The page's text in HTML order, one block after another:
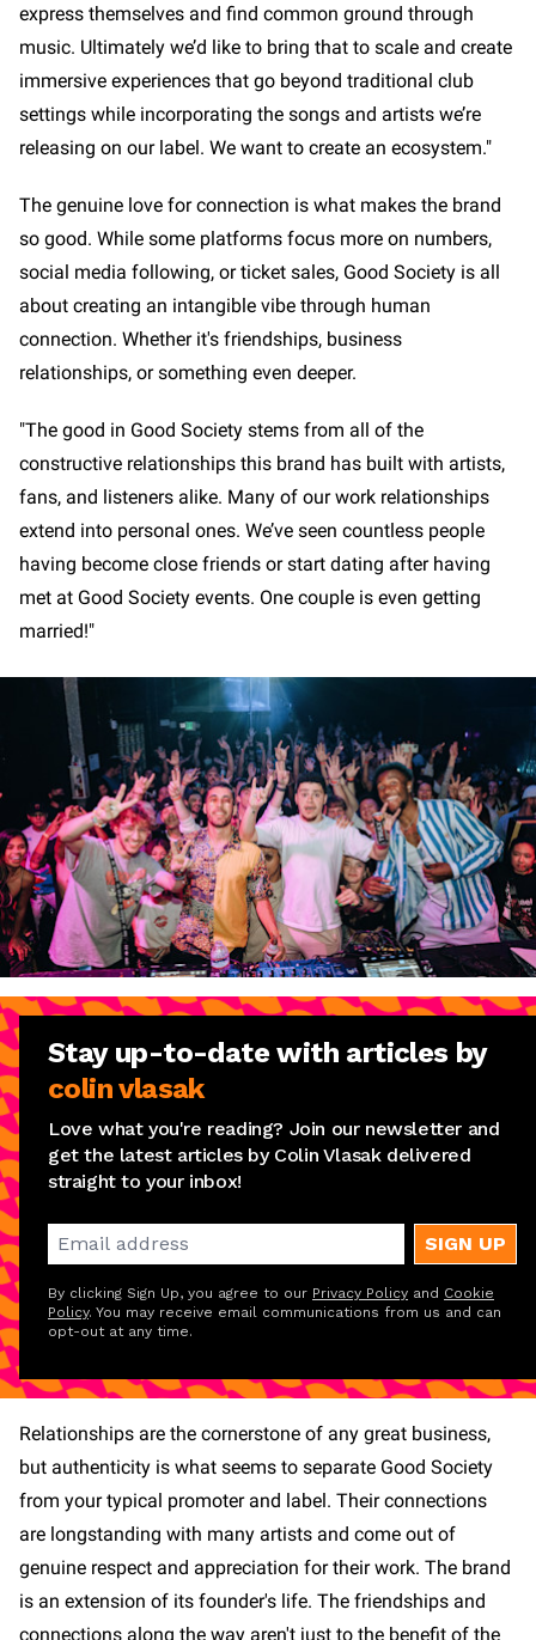
express themselves and find common ground through
music. Ultimately we’d like to bring that to scale and create
immersive experiences that go beyond traditional club
settings while incorporating the songs and artists we’re
releasing on our label. We want to create an ecosystem."
The genuine love for connection is what makes the brand
so good. While some platforms focus more on numbers,
social media following, or ticket sales, Good Society is all
about creating an intangible vibe through human
connection. Whether it's friendships, business
relationships, or something even deeper.
"The good in Good Society stems from all of the
constructive relationships this brand has built with artists,
fans, and listeners alike. Many of our work relationships
extend into personal ones. We’ve seen countless people
having become close friends or start dating after having
met at Good Society events. One couple is even getting
married!"
Stay up-to-datewith articles by
colin vlasak
Love what you're reading? Join our newsletter and
get the latest articles by Colin Vlasak delivered
straight to your inbox!
SIGN UP
By clicking Sign Up, you agree to our Privacy Policy and Cookie
Policy. You may receive email communications from us and can
opt-out at any time.
Relationships are the cornerstone of any great business,
but authenticity is what seems to separate Good Society
from your typical promoter and label. Their connections
are longstanding with many artists and come out of
genuine respect and appreciation for their work. The brand
is an extension of its founder's life. The friendships and
connections along the way aren't just to the benefit of the